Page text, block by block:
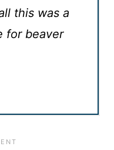
this was a
for beaver